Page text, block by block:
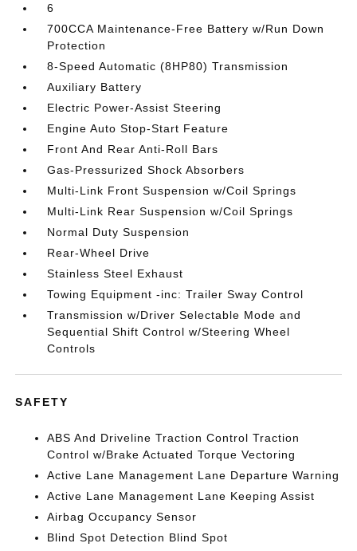
6
700CCA Maintenance-Free Battery w/Run Down
Protection
8-Speed Automatic (8HP80) Transmission
Auxiliary Battery
Electric Power-Assist Steering
Engine Auto Stop-Start Feature
Front And Rear Anti-Roll Bars
Gas-Pressurized Shock Absorbers
Multi-Link Front Suspension w/Coil Springs
Multi-Link Rear Suspension w/Coil Springs
Normal Duty Suspension
Rear-Wheel Drive
Stainless Steel Exhaust
Towing Equipment -inc: Trailer Sway Control
Transmission w/Driver Selectable Mode and
Sequential Shift Control w/Steering Wheel
Controls
SAFETY
ABS And Driveline Traction Control Traction
Control w/Brake Actuated Torque Vectoring
Active Lane Management Lane Departure Warning
Active Lane Management Lane Keeping Assist
Airbag Occupancy Sensor
Blind Spot Detection Blind Spot